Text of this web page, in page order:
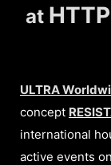
at
ULTRA
concept
international
active events